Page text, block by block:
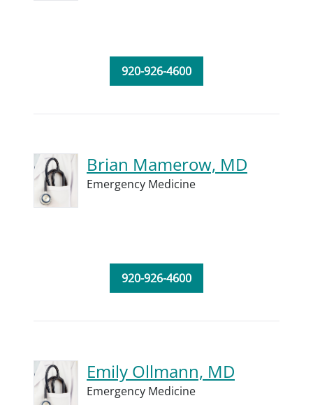
920-926-4600
Brian Mamerow, MD
Emergency Medicine
920-926-4600
Emily Ollmann, MD
Emergency Medicine